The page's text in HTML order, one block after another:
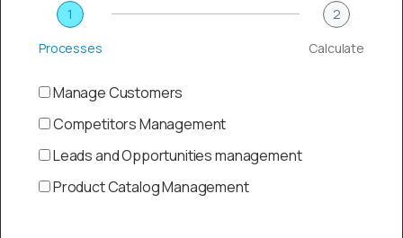
1
Processes
2
Calculate
Manage Customers
Competitors Management
Leads and Opportunities management
Product Catalog Management